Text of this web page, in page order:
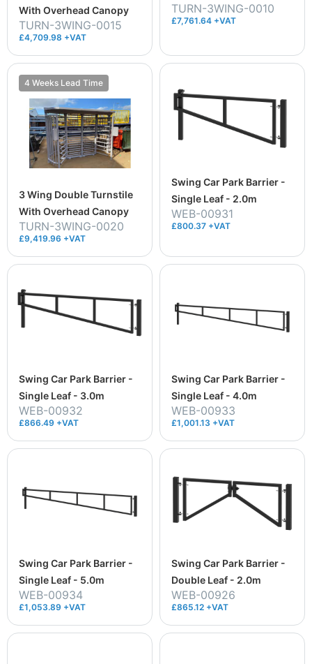
With Overhead Canopy
TURN-3WING-0015
£4,709.98 +VAT
TURN-3WING-0010
£7,761.64 +VAT
4 Weeks Lead Time
3 Wing Double Turnstile
With Overhead Canopy
TURN-3WING-0020
£9,419.96 +VAT
Swing Car Park Barrier -
Single Leaf - 2.0m
WEB-00931
£800.37 +VAT
Swing Car Park Barrier -
Single Leaf - 3.0m
WEB-00932
£866.49 +VAT
Swing Car Park Barrier -
Single Leaf - 4.0m
WEB-00933
£1,001.13 +VAT
Swing Car Park Barrier -
Single Leaf - 5.0m
WEB-00934
£1,053.89 +VAT
Swing Car Park Barrier -
Double Leaf - 2.0m
WEB-00926
£865.12 +VAT